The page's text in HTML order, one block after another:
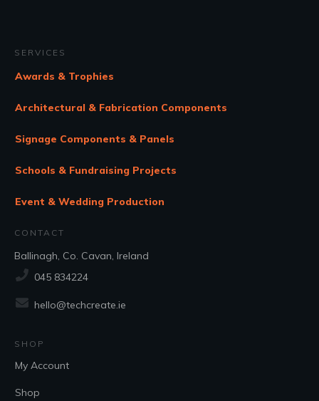
SERVICES
Awards & Trophies
Architectural & Fabrication Components
Signage Components & Panels
Schools & Fundraising Projects
Event & Wedding Production
CONTACT
Ballinagh, Co. Cavan, Ireland
045 834224
hello@techcreate.ie
SHOP
My Account
Shop